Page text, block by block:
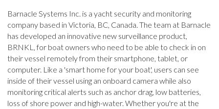
Barnacle Systems Inc. is a yacht security and monitoring
company based in Victoria, BC, Canada. The team at Barnacle
has developed an innovative new surveillance product,
BRNKL, for boat owners who need to be able to check in on
their vessel remotely from their smartphone, tablet, or
computer. Like a 'smart home for your boat', users can see
inside of their vessel using an onboard camera while also
monitoring critical alerts such as anchor drag, low batteries,
loss of shore power and high-water. Whether you're at the